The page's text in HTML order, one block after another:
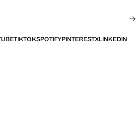
TIKTOKSPOTIFYPINTERESTXLINKEDIN